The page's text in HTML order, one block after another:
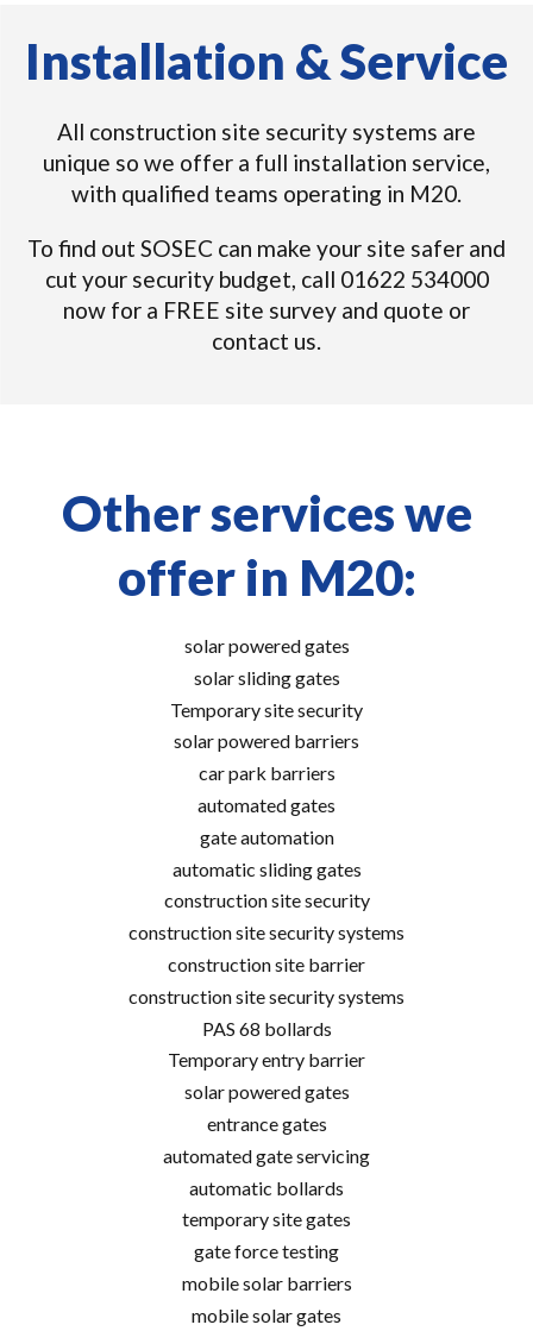
Installation & Service
All construction site security systems are
unique so we offer a full installation service,
with qualified teams operating in M20.
To find out SOSEC can make your site safer and
cut your security budget, call 01622 534000
now for a FREE site survey and quote or
contact us.
Other services we
offer in M20:
solar powered gates
solar sliding gates
Temporary site security
solar powered barriers
car park barriers
automated gates
gate automation
automatic sliding gates
construction site security
construction site security systems
construction site barrier
construction site security systems
PAS 68 bollards
Temporary entry barrier
solar powered gates
entrance gates
automated gate servicing
automatic bollards
temporary site gates
gate force testing
mobile solar barriers
mobile solar gates